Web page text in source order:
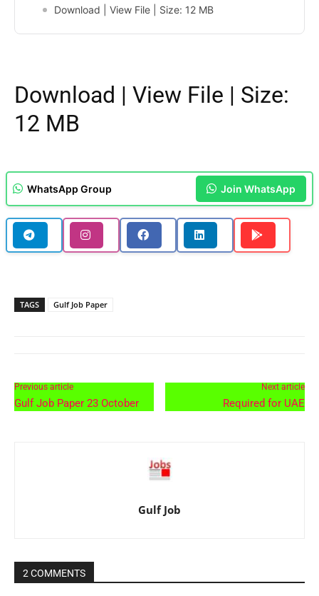
Download | View File | Size: 12 MB
Download | View File | Size:
12 MB
WhatsApp Group Join WhatsApp
TAGS Gulf Job Paper
Previous article
Gulf Job Paper 23 October
Next article
Required for UAE
Gulf Job
2 COMMENTS